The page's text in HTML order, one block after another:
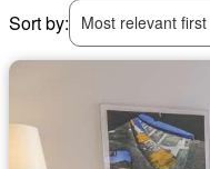
Sort by:
Most relevant first